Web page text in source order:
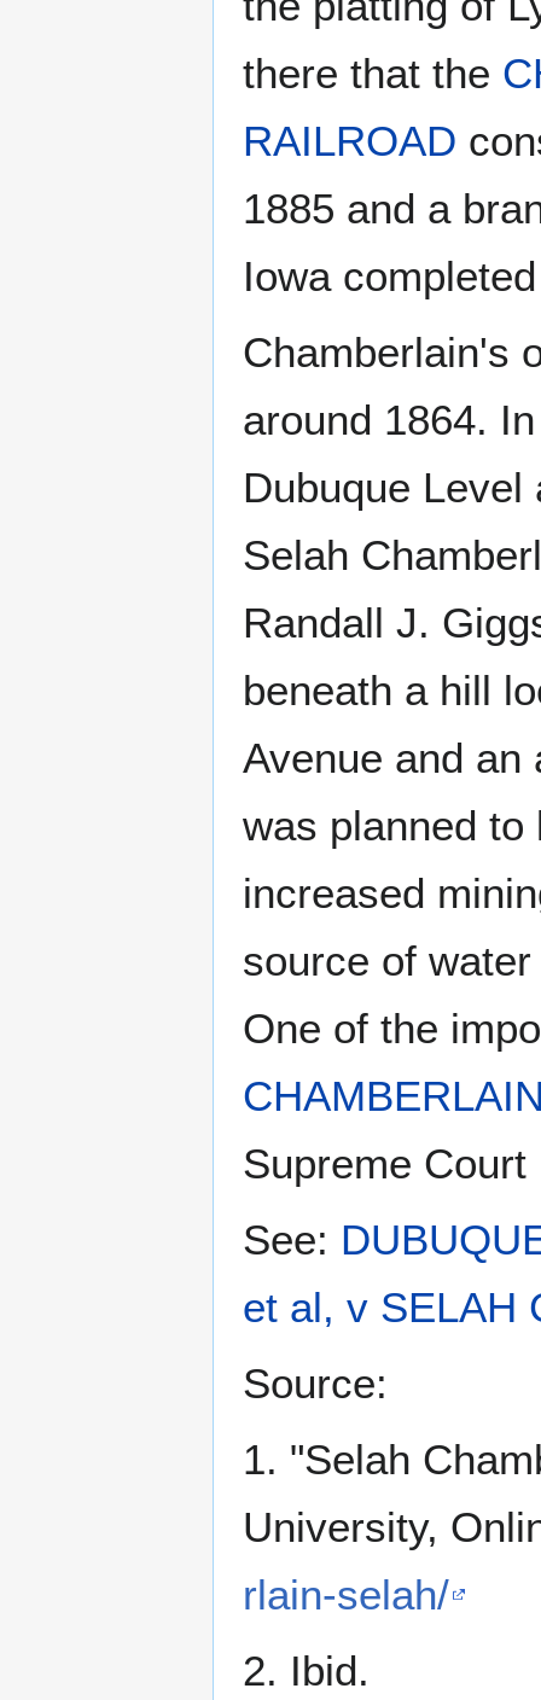
there that the
RAILROAD
1885 and a
Iowa
Chamberlain's
around 1864.
Dubuque
Selah
Randall J.
beneath a hill
Avenue and an
was planned to
increased
source of
One of the
Supreme Court
See:
et al, v SELAH
Source:
1. "Selah
University,
rlain-selah/
2. Ibid.